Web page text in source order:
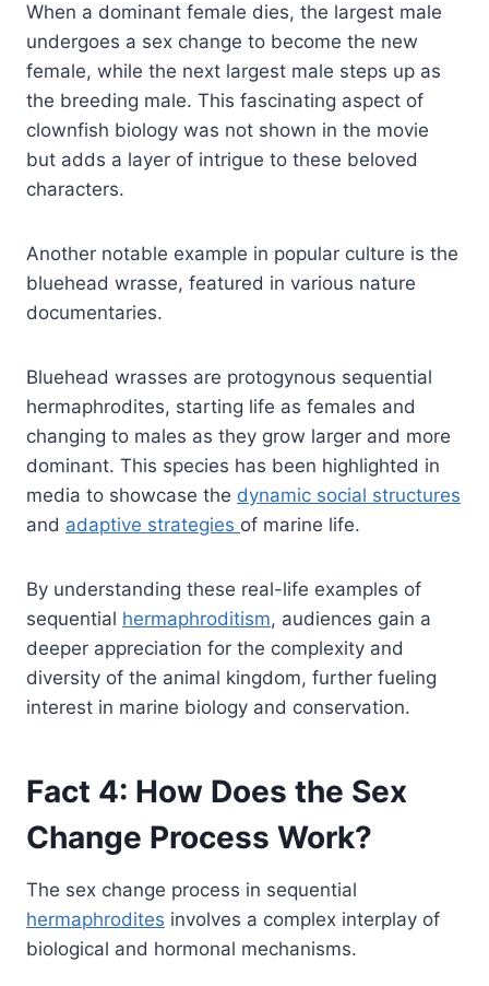
When a dominant female dies, the largest male
undergoes a sex change to become the new
female, while the next largest male steps up as
the breeding male. This fascinating aspect of
clownfish biology was not shown in the movie
but adds a layer of intrigue to these beloved
characters.
Another notable example in popular culture is the
bluehead wrasse, featured in various nature
documentaries.
Bluehead wrasses are protogynous sequential
hermaphrodites, starting life as females and
changing to males as they grow larger and more
dominant. This species has been highlighted in
media to showcase the dynamic social structures
and adaptive strategies of marine life.
By understanding these real-life examples of
sequential hermaphroditism, audiences gain a
deeper appreciation for the complexity and
diversity of the animal kingdom, further fueling
interest in marine biology and conservation.
Fact 4: How Does the Sex
Change Process Work?
The sex change process in sequential
hermaphrodites involves a complex interplay of
biological and hormonal mechanisms.